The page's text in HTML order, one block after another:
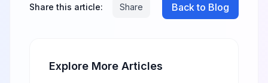
Share this article: Share Back to Blog
Explore More Articles